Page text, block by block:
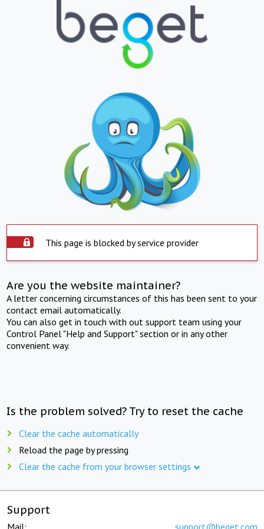
This page is blocked by service provider
Are you the website maintainer?
A letter concerning circumstances of this has been sent to your
contact email automatically.
You can also get in touch with out support team using your
Control Panel "Help and Support" section or in any other
convenient way.
Is the problem solved? Try to reset the cache
Clear the cache automatically
Reload the page by pressing
Clear the cache from your browser settings
Support
Mail: support@beget.com